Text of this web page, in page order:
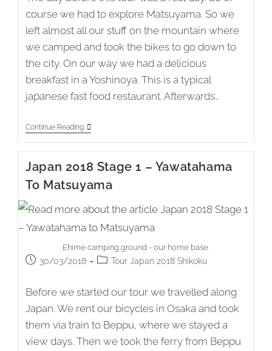
course we had to explore Matsuyama. So we
left almost all our stuff on the mountain where
we camped and took the bikes to go down to
the city. On our way we had a delicious
breakfast in a Yoshinoya. This is a typical
japanese fast food restaurant. Afterwards…
Continue ReadingJapan
–
Matsuyama
To
Takayama
Japan 2018 Stage 1 – Yawatahama
To Matsuyama
Ehime camping ground - our home base.
Post30/03/2018
PostTour Japan 2018 Shikoku
Before we started our tour we travelled along
Japan. We rent our bicycles in Osaka and took
them via train to Beppu, where we stayed a
view days. Then we took the ferry from Beppu